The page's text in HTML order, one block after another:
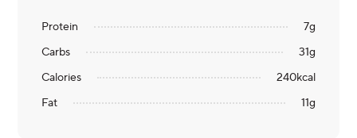
Protein 7g
Carbs
31g
Calories
240kcal
Fat
11g